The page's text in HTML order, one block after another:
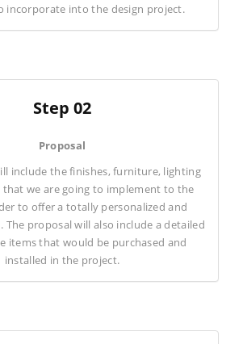
incorporate into the design project.
Step 02
Proposal
include the finishes, furniture, lighting
we are going to implement to the
to offer a totally personalized and
The proposal will also include a detailed
items that would be purchased and
installed in the project.